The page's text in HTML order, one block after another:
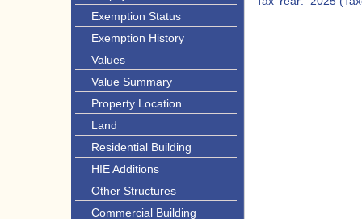
Exemption Status
Exemption History
Values
Value Summary
Property Location
Land
Residential Building
HIE Additions
Other Structures
Commercial Building